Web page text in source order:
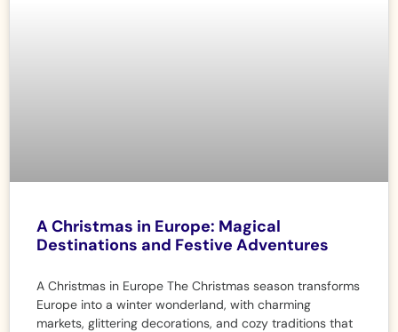
A Christmas in Europe: Magical
Destinations and Festive Adventures
A Christmas in Europe The Christmas season transforms
Europe into a winter wonderland, with charming
markets, glittering decorations, and cozy traditions that